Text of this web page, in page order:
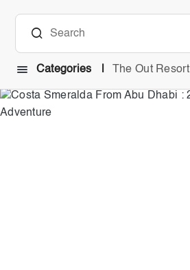
Categories The Out Resort